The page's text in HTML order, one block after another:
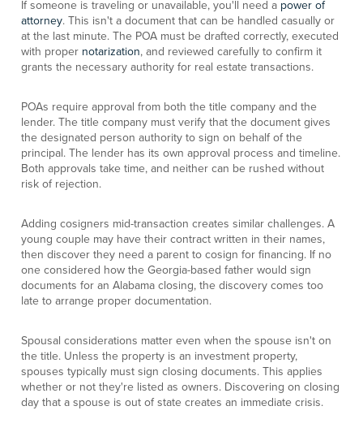
If someone is traveling or unavailable, you'll need a power of
attorney. This isn't a document that can be handled casually or
at the last minute. The POA must be drafted correctly, executed
with proper notarization, and reviewed carefully to confirm it
grants the necessary authority for real estate transactions.
POAs require approval from both the title company and the
lender. The title company must verify that the document gives
the designated person authority to sign on behalf of the
principal. The lender has its own approval process and timeline.
Both approvals take time, and neither can be rushed without
risk of rejection.
Adding cosigners mid-transaction creates similar challenges. A
young couple may have their contract written in their names,
then discover they need a parent to cosign for financing. If no
one considered how the Georgia-based father would sign
documents for an Alabama closing, the discovery comes too
late to arrange proper documentation.
Spousal considerations matter even when the spouse isn't on
the title. Unless the property is an investment property,
spouses typically must sign closing documents. This applies
whether or not they're listed as owners. Discovering on closing
day that a spouse is out of state creates an immediate crisis.